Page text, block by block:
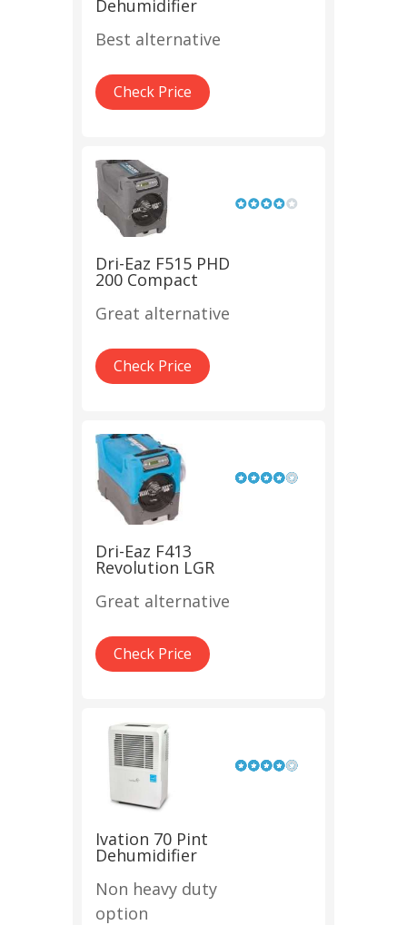
Dehumidifier
Best alternative
Check Price
Dri-Eaz F515 PHD
200 Compact
Great alternative
Check Price
Dri-Eaz F413
Revolution LGR
Great alternative
Check Price
Ivation 70 Pint
Dehumidifier
Non heavy duty
option